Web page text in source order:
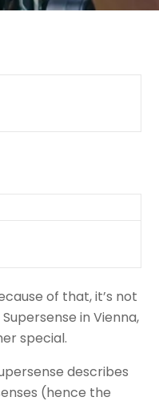
of that, it’s not
in Vienna,
special.
describes
(hence the